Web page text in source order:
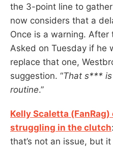
the 3-point line to
now considers that a
Once is a warning. After
Asked on Tuesday if he
replace that one,
suggestion. “That s***
routine.”
Kelly Scaletta (FanRag)
struggling in the clutch
that’s not an issue, but